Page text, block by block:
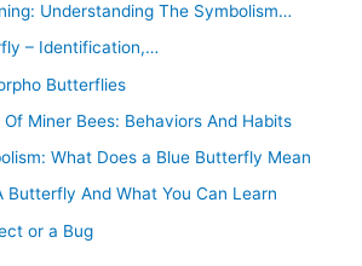
Understanding The Symbolism…
– Identification,…
Butterflies
Miner Bees: Behaviors And Habits
What Does a Blue Butterfly Mean
Butterfly And What You Can Learn
or a Bug